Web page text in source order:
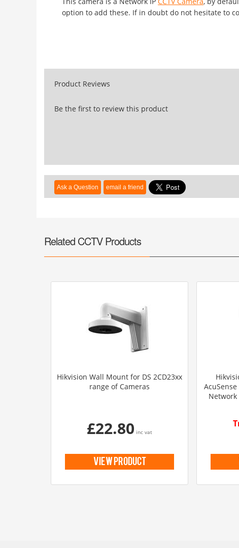
option to add these. If in doubt do not hesitate to
Product Reviews
Be the first to review this product
Related CCTV Products
Hikvision Wall Mount for DS 2CD23xx
range of Cameras
£22.80 inc vat
view product